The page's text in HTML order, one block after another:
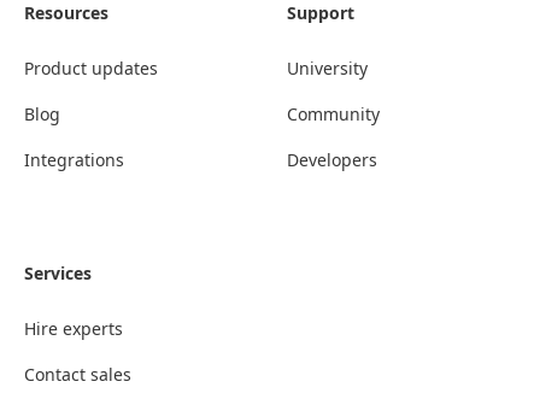
Resources
Product updates
Blog
Integrations
Support
University
Community
Developers
Services
Hire experts
Contact sales